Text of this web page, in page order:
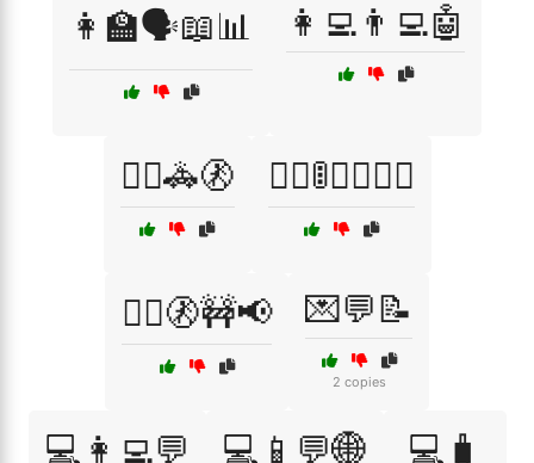
👩‍🏫🗣️📖📊 👩‍💻👨‍💻🤖
👮‍♀️🚓🚷 👮‍♂️🚦🚶‍♂️🚶‍♀️
👮‍♂️🚷🚧📢 💌💬📝
2 copies
💻👩‍💻💬 💻📱💬🌐 💻🧳